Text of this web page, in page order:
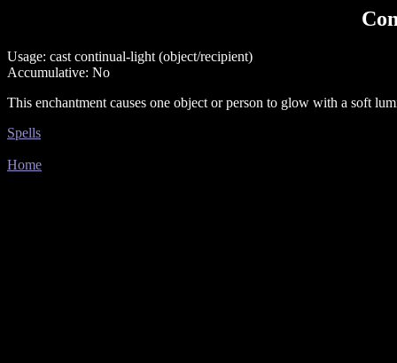
Usage: cast continual-light (object/recipient)
Accumulative: No
This enchantment causes one object or person to glow with a soft
Spells
Home